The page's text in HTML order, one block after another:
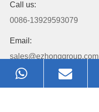
Call us:
0086-13929593079
Email:
sales@ezhonggroup.com
Address: